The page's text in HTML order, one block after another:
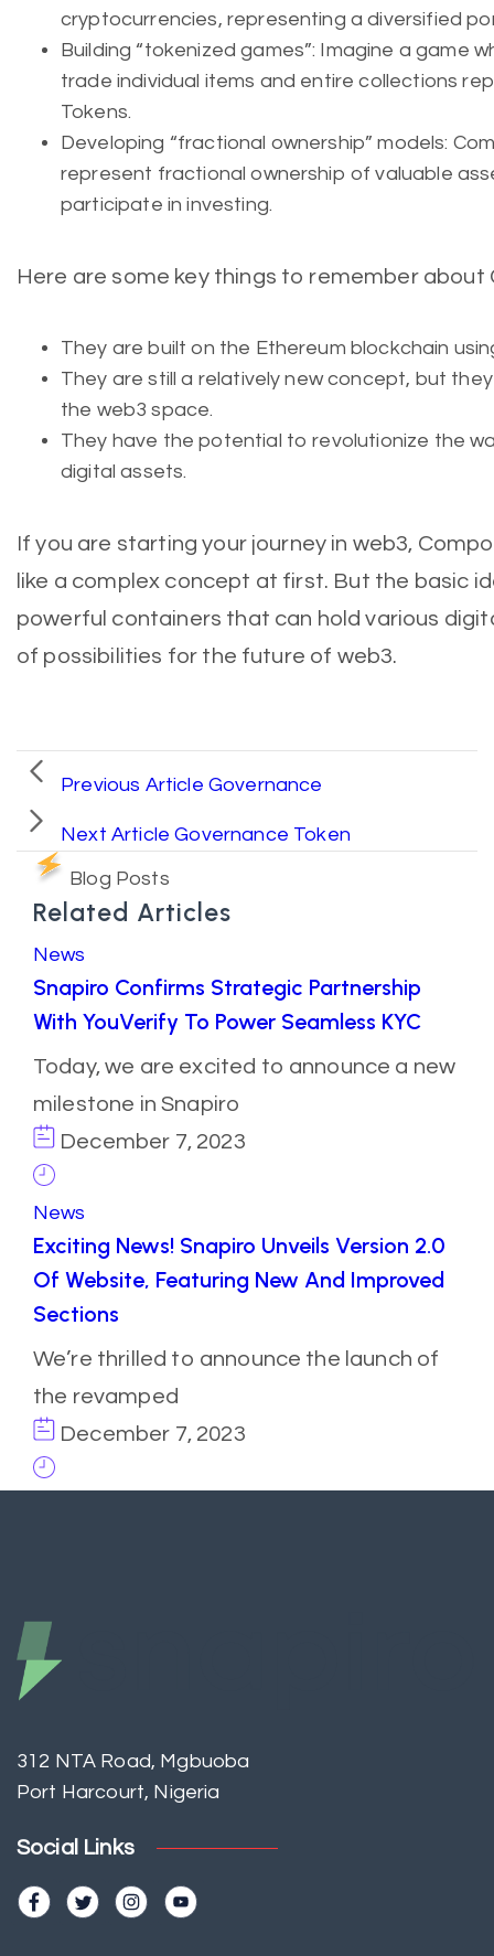
cryptocurrencies, representing a diversified
Building “tokenized games”: Imagine a game
trade individual items and entire collections
Tokens.
Developing “fractional ownership” models:
represent fractional ownership of valuable
participate in investing.
Here are some key things to remember about
They are built on the Ethereum blockchain
They are still a relatively new concept, but
the web3 space.
They have the potential to revolutionize the
digital assets.
If you are starting your journey in web3,
like a complex concept at first. But the basic
powerful containers that can hold various
of possibilities for the future of web3.
Previous Article Governance
Next Article Governance Token
Blog Posts
Related Articles
News
Snapiro Confirms Strategic Partnership
With YouVerify To Power Seamless KYC
Today, we are excited to announce a new
milestone in Snapiro
December 7, 2023
News
Exciting News! Snapiro Unveils Version 2.0
Of Website, Featuring New And Improved
Sections
We’re thrilled to announce the launch of
the revamped
December 7, 2023
312 NTA Road, Mgbuoba
Port Harcourt, Nigeria
Social Links